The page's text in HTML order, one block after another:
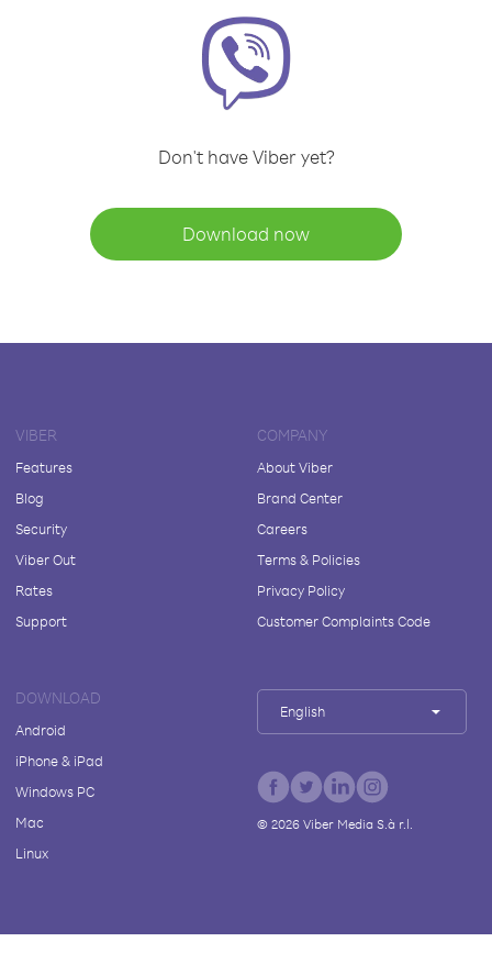
Don't have Viber yet?
Download now
VIBER
Features
Blog
Security
Viber Out
Rates
Support
COMPANY
About Viber
Brand Center
Careers
Terms & Policies
Privacy Policy
Customer Complaints Code
DOWNLOAD
Android
iPhone & iPad
Windows PC
Mac
Linux
English
© 2026Viber Media S.à r.l.